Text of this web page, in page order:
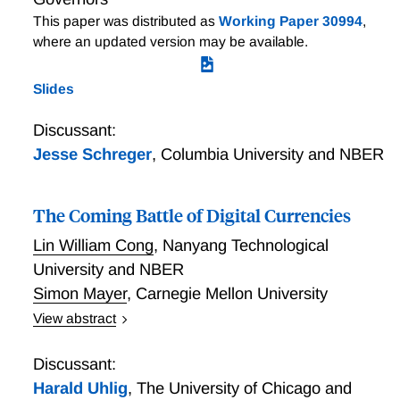
This paper was distributed as Working Paper 30994,
where an updated version may be available.
Slides
Discussant:
Jesse Schreger, Columbia University and NBER
The Coming Battle of Digital Currencies
Lin William Cong, Nanyang Technological
University and NBER
Simon Mayer, Carnegie Mellon University
View abstract
fiat currencies, cryptocurrencies, and Central Bank
Digital Currencies (CBDCs), whereby a country's
Discussant:
Harald Uhlig, The University of Chicago and